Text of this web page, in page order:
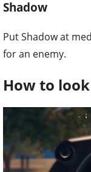
Shadow
Put Shadow at
for an enemy.
How to look